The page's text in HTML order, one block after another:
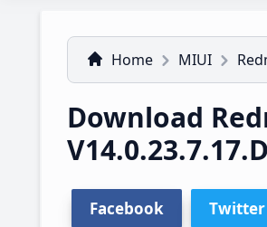
Home MIUI
Download
Facebook Twitter